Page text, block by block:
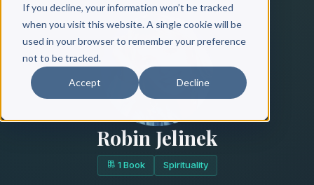
If you decline, your information won’t be tracked
when you visit this website. A single cookie will be
used in your browser to remember your preference
not to be tracked.
Accept Decline
Robin Jelinek
1 Book Spirituality